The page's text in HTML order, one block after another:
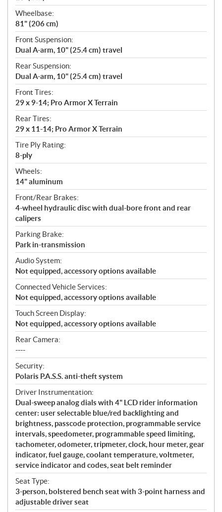
Wheelbase:
81" (206 cm)
Front Suspension:
Dual A-arm, 10" (25.4 cm) travel
Rear Suspension:
Dual A-arm, 10" (25.4 cm) travel
Front Tires:
29 x 9-14; Pro Armor X Terrain
Rear Tires:
29 x 11-14; Pro Armor X Terrain
Tire Ply Rating:
8-ply
Wheels:
14" aluminum
Front/Rear Brakes:
4-wheel hydraulic disc with dual-bore front and rear
calipers
Parking Brake:
Park in-transmission
Audio System:
Not equipped, accessory options available
Connected Vehicle Services:
Not equipped, accessory options available
Touch Screen Display:
Not equipped, accessory options available
Rear Camera:
----
Security:
Polaris P.A.S.S. anti-theft system
Driver Instrumentation:
Dual-sweep analog dials with 4" LCD rider information
center: user selectable blue/red backlighting and
brightness, passcode protection, programmable service
intervals, speedometer, programmable speed limiting,
tachometer, odometer, tripmeter, clock, hour meter, gear
indicator, fuel gauge, coolant temperature, voltmeter,
service indicator and codes, seat belt reminder
Seat Type:
3-person, bolstered bench seat with 3-point harness and
adjustable driver seat